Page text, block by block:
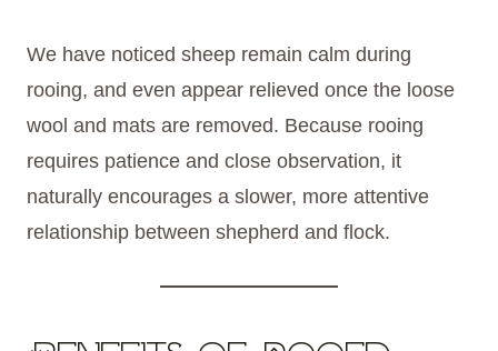
We have noticed sheep remain calm during
rooing, and even appear relieved once the loose
wool and mats are removed. Because rooing
requires patience and close observation, it
naturally encourages a slower, more attentive
relationship between shepherd and flock.